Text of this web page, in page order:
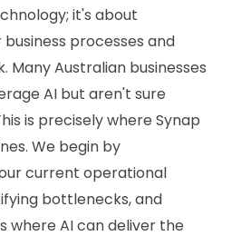
it's about
processes and
Many Australian businesses
AI but aren't sure
is precisely where Synap
We begin by
current operational
bottlenecks, and
where AI can deliver the